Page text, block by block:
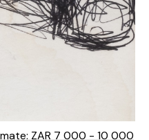
ZAR 7 000 - 10 000